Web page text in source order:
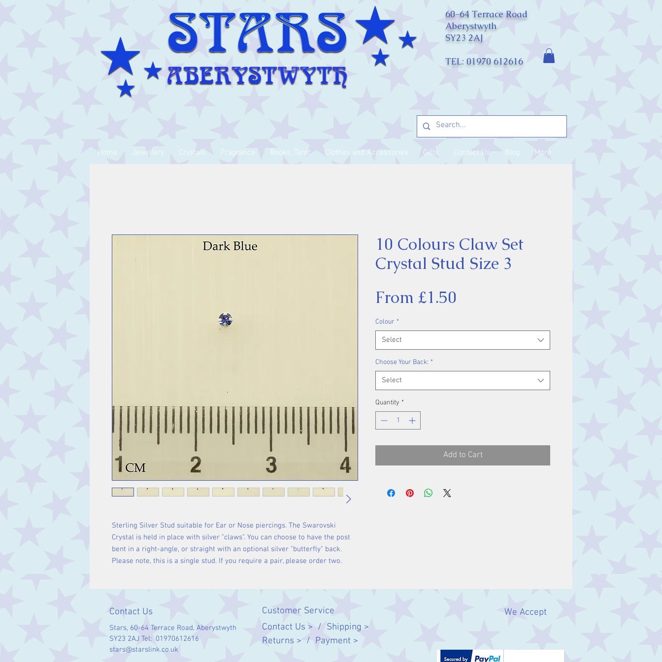
60-64 Terrace Road
Aberystwyth
SY23 2AJ
TEL: 01970 612616
Home Jewellery Crystals Fragrance Books, Tarot Clothes and Accessories Gifts Contact Us Blog More
Sterling Silver Stud suitable for Ear or Nose piercings. The Swarovski
Crystal is held in place with silver "claws". You can choose to have the post
bent in a right-angle, or straight with an optional silver "butterfly" back.
Please note, this is a single stud. If you require a pair, please order two.
10 Colours Claw Set
Crystal Stud Size 3
From £1.50
Colour *
Select
Choose Your Back: *
Select
Quantity *
Add to Cart
Contact Us
Stars, 60-64 Terrace Road, Aberystwyth
SY23 2AJ Tel: 01970612616
stars@starslink.co.uk
Customer Service
Contact Us > / Shipping >
Returns > / Payment >
We Accept